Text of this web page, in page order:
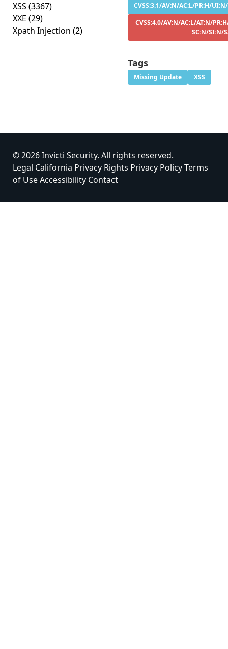
XSS (3367)
XXE (29)
Xpath Injection (2)
CVSS:3.1/AV:N/AC:L/PR:H/
CVSS:4.0/AV:N/AC:L/AT:N/
SC:N/SI:N/
Tags
Missing Update XSS
© 2026 Invicti Security. All rights reserved.
Legal California Privacy Rights Privacy PolicyTerms
of UseAccessibility Contact